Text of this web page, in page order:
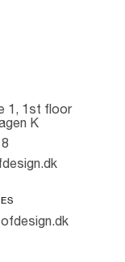
1, 1st floor
K